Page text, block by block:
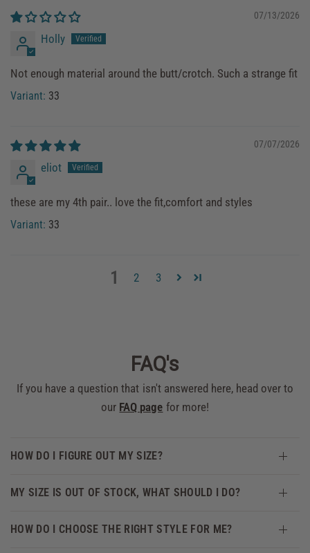
07/13/2026
Holly
Not enough material around the butt/crotch. Such a strange fit
33
07/07/2026
eliot
these are my 4th pair.. love the fit,comfort and styles
33
1 2 3
FAQ's
If you have a question that isn't answered here, head over to
our FAQ page for more!
HOW DO I FIGURE OUT MY SIZE?
MY SIZE IS OUT OF STOCK, WHAT SHOULD I DO?
HOW DO I CHOOSE THE RIGHT STYLE FOR ME?